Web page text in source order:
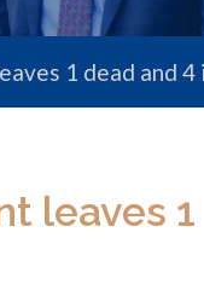
1 dead and 4
leaves 1